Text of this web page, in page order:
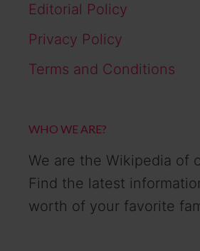
Editorial Policy
Privacy Policy
Terms and Conditions
WHO WE ARE?
We are the Wikipedia of
Find the latest
worth of your favorite